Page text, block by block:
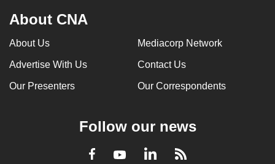
About CNA
About Us Mediacorp Network
Advertise With Us Contact Us
Our Presenters Our Correspondents
Follow our news
Facebook
YoutubeLinkedInRSS
issues?
us